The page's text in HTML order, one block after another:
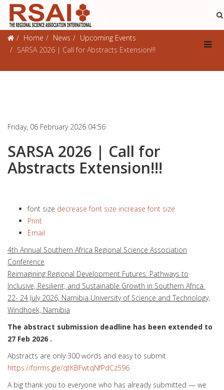
Upcoming Events
Home News
Upcoming Events
SARSA 2026 | Call for Abstracts Extension!!!
Friday, 06 February 2026 04:56
SARSA 2026 | Call for
Abstracts Extension!!!
font size decrease font size increase font size
Print
Email
4th Annual Southern Africa Regional Science Association
Conference
Reimagining Regional Development Futures: Pathways to
Inclusive, Resilient, and Sustainable Growth in Southern Africa
22- 24 July 2026, Namibia University of Science and Technology,
Windhoek, Namibia
The abstract submission deadline has been extended to
27 Feb 2026 .
Abstracts are only 300 words and easy to submit
https://forms.gle/qtKBFwtqNfPdCz596
A big thank you to everyone who has already submitted — we